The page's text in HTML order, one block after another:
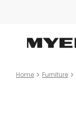
Home Furniture